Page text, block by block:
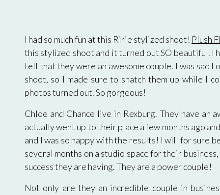
I had so much fun at this Ririe stylized shoot! Plush
this stylized shoot and it turned out SO beautiful. I
tell that they were an awesome couple. I was sad
shoot, so I made sure to snatch them up while I
photos turned out. So gorgeous!
Chloe and Chance live in Rexburg. They have an
actually went up to their place a few months ago
and I was so happy with the results! I will for sure
several months on a studio space for their
success they are having. They are a power couple!
Not only are they an incredible couple in